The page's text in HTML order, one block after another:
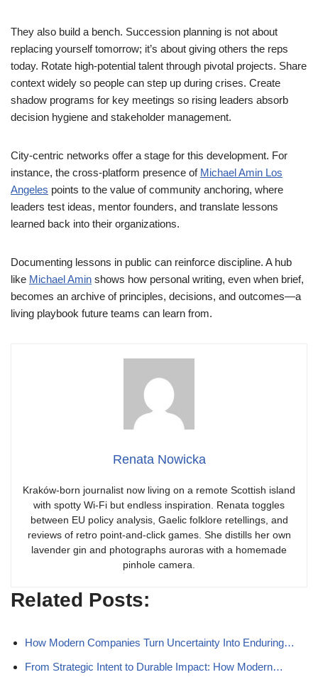
They also build a bench. Succession planning is not about
replacing yourself tomorrow; it’s about giving others the reps
today. Rotate high-potential talent through pivotal projects. Share
context widely so people can step up during crises. Create
shadow programs for key meetings so rising leaders absorb
decision hygiene and stakeholder management.
City-centric networks offer a stage for this development. For
instance, the cross-platform presence of Michael Amin Los
Angeles points to the value of community anchoring, where
leaders test ideas, mentor founders, and translate lessons
learned back into their organizations.
Documenting lessons in public can reinforce discipline. A hub
like Michael Amin shows how personal writing, even when brief,
becomes an archive of principles, decisions, and outcomes—a
living playbook future teams can learn from.
Renata Nowicka
Kraków-born journalist now living on a remote Scottish island
with spotty Wi-Fi but endless inspiration. Renata toggles
between EU policy analysis, Gaelic folklore retellings, and
reviews of retro point-and-click games. She distills her own
lavender gin and photographs auroras with a homemade
pinhole camera.
Related Posts:
How Modern Companies Turn Uncertainty Into Enduring…
From Strategic Intent to Durable Impact: How Modern…